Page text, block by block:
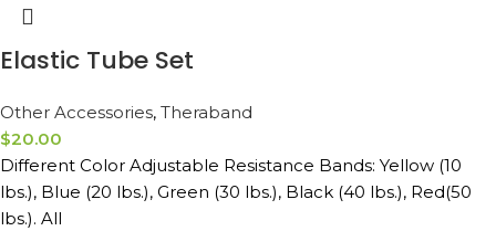
Elastic Tube Set
Other Accessories, Theraband
$20.00
Different Color Adjustable Resistance Bands: Yellow (10
lbs.), Blue (20 lbs.), Green (30 lbs.), Black (40 lbs.), Red(50
lbs.). All